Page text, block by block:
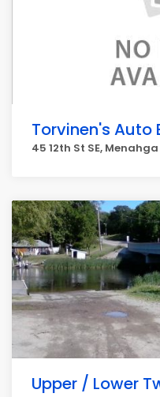
Torvinen's Auto
45 12th St SE, Menahga
Upper / Lower